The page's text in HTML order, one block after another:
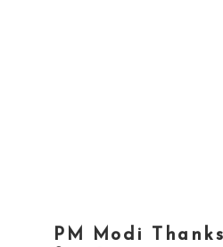
PM Modi